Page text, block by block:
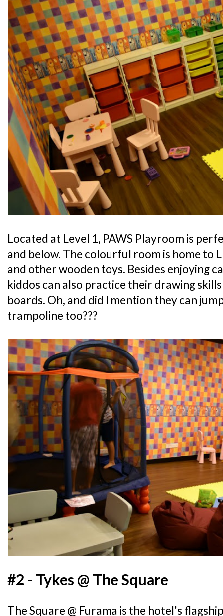
Located at Level 1, PAWS Playroom is
and below. The colourful room is home to
and other wooden toys. Besides enjoying
kiddos can also practice their drawing
boards. Oh, and did I mention they can
trampoline too???
#2 - Tykes @ The Square
The Square @ Furama is the hotel's